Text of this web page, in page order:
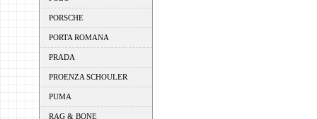
PORSCHE
PORTA ROMANA
PRADA
PROENZA SCHOULER
PUMA
RAG & BONE